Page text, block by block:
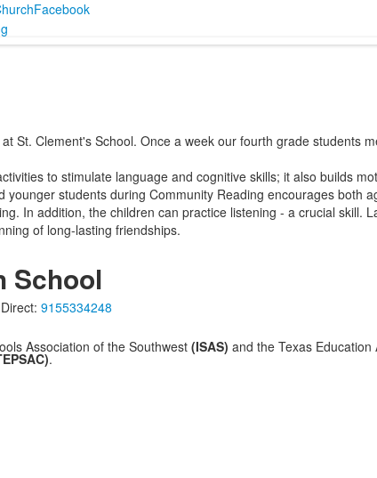
Facebook
St. Clement's School. Once a week our fourth grade students
to stimulate language and cognitive skills; it also builds
students during Community Reading encourages both
In addition, the children can practice listening - a crucial skill.
of long-lasting friendships.
School
9155334248
Association of the Southwest (ISAS) and the Texas Education
.